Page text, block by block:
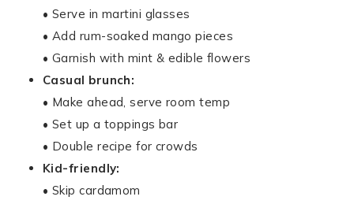
• Serve in martini glasses
• Add rum-soaked mango pieces
• Garnish with mint & edible flowers
Casual brunch:
• Make ahead, serve room temp
• Set up a toppings bar
• Double recipe for crowds
Kid-friendly:
• Skip cardamom